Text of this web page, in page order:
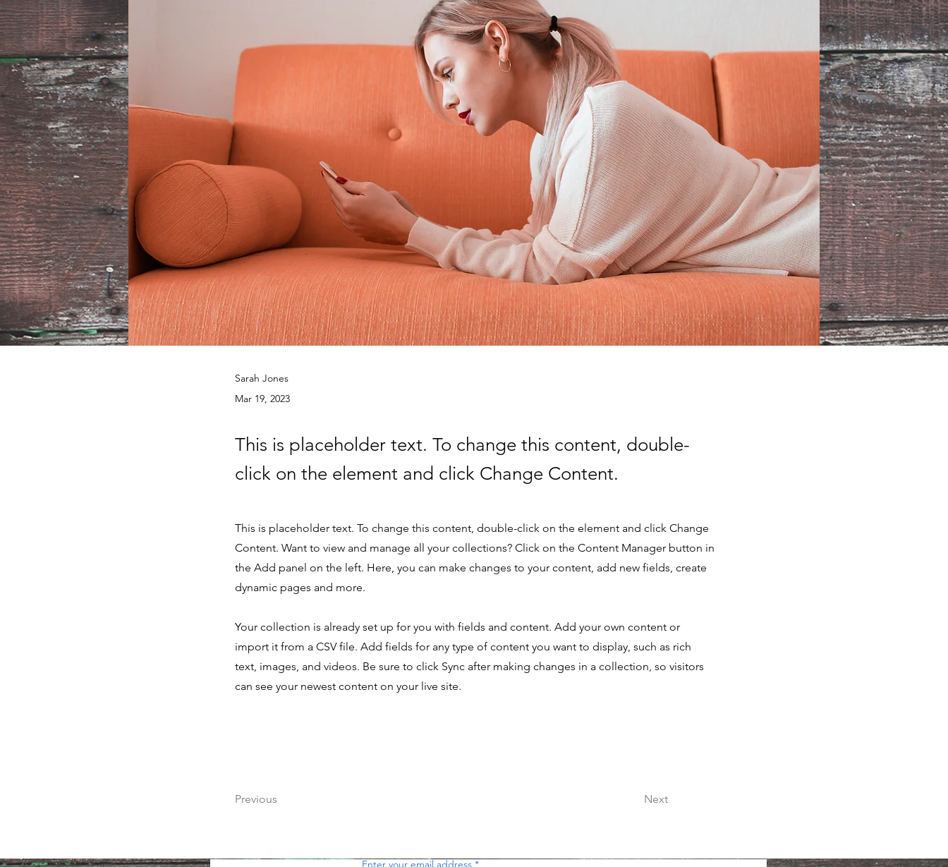
Sarah Jones
Mar 19, 2023
This is placeholder text. To change this content, double-
click on the element and click Change Content.
This is placeholder text. To change this content, double-click on the element and click Change
Content. Want to view and manage all your collections? Click on the Content Manager button in
the Add panel on the left. Here, you can make changes to your content, add new fields, create
dynamic pages and more.
Your collection is already set up for you with fields and content. Add your own content or
import it from a CSV file. Add fields for any type of content you want to display, such as rich
text, images, and videos. Be sure to click Sync after making changes in a collection, so visitors
can see your newest content on your live site.
Previous Next
Enter your email address